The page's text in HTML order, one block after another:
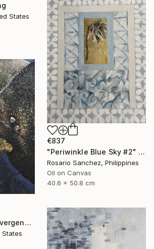
States
€837
"Periwinkle Blue Sky #2" Painting
Rosario Sanchez, Philippines
Oil on Canvas
40.6 x 50.8 cm
"Castle Rock Convergence" Painting
States